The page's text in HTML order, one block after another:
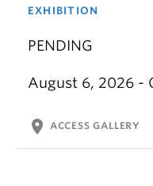
EXHIBITION
PENDING
August 6, 2026 -
location_on ACCESS GALLERY